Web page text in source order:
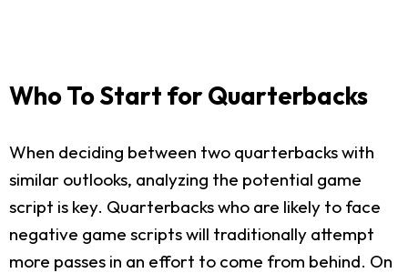
Who To Start for Quarterbacks
When deciding between two quarterbacks with
similar outlooks, analyzing the potential game
script is key. Quarterbacks who are likely to face
negative game scripts will traditionally attempt
more passes in an effort to come from behind. On